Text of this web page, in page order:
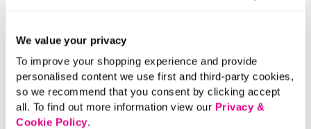
We value your privacy
To improve your shopping experience and provide
personalised content we use first and third-party cookies,
so we recommend that you consent by clicking accept
all. To find out more information view our Privacy &
Cookie Policy.
Buy Now Pay Later